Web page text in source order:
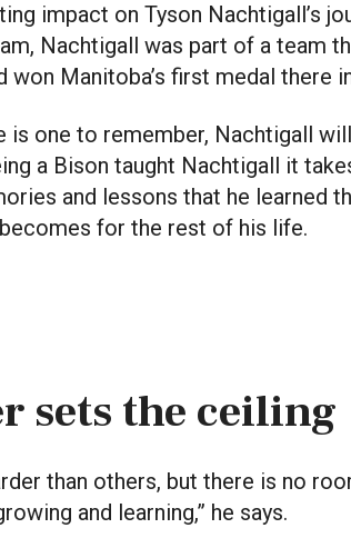
impact on Tyson Nachtigall’s
Nachtigall was part of a team
won Manitoba’s first medal there
is one to remember, Nachtigall
a Bison taught Nachtigall it
and lessons that he learned
for the rest of his life.
sets the ceiling
than others, but there is no
and learning,” he says.